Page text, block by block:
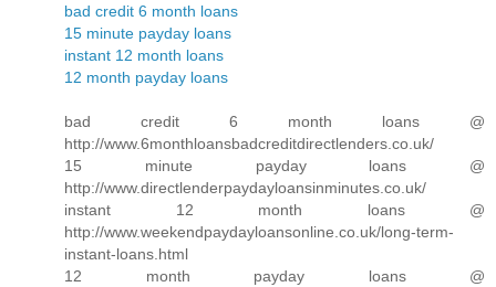
bad credit 6 month loans
15 minute payday loans
instant 12 month loans
12 month payday loans
bad credit 6 month loans @
http://www.6monthloansbadcreditdirectlenders.co.uk/
15 minute payday loans @
http://www.directlenderpaydayloansinminutes.co.uk/
instant 12 month loans @
http://www.weekendpaydayloansonline.co.uk/long-term-
instant-loans.html
12 month payday loans @